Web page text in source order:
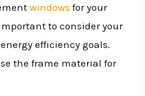
windows for your
to consider your
efficiency goals.
the frame material for